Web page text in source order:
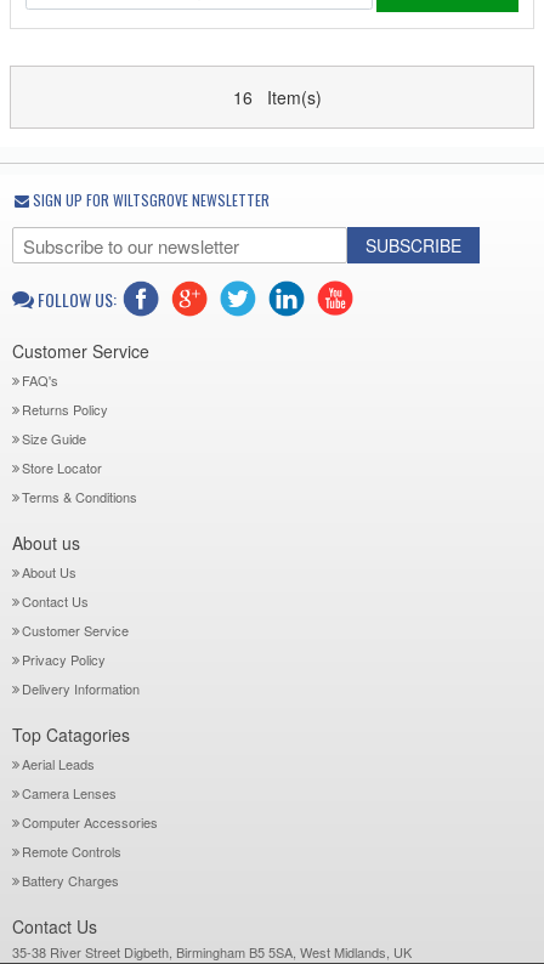
16 Item(s)
SIGN UP FOR WILTSGROVE NEWSLETTER
SUBSCRIBE
FOLLOW US:
Customer Service
FAQ's
Returns Policy
Size Guide
Store Locator
Terms & Conditions
About us
About Us
Contact Us
Customer Service
Privacy Policy
Delivery Information
Top Catagories
Aerial Leads
Camera Lenses
Computer Accessories
Remote Controls
Battery Charges
Contact Us
35-38 River Street Digbeth, Birmingham B5 5SA, West Midlands, UK